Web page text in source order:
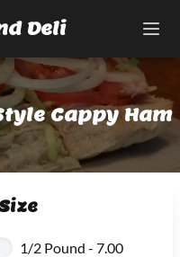
Deli
Cappy Ham
1/2 Pound - 7.00